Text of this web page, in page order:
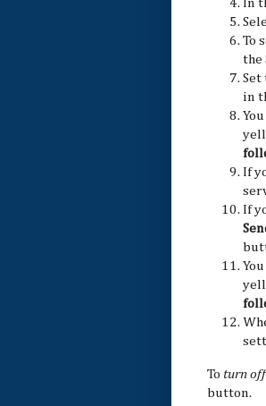
In
To
the
Set
in
If
If
To turn off
button.